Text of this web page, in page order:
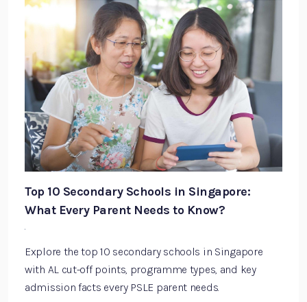
Top 10 Secondary Schools in Singapore:
What Every Parent Needs to Know?
·
Explore the top 10 secondary schools in Singapore
with AL cut-off points, programme types, and key
admission facts every PSLE parent needs.